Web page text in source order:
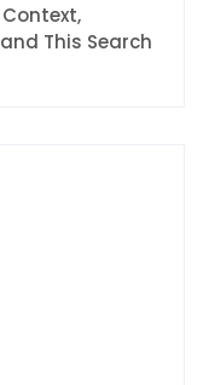
This Search